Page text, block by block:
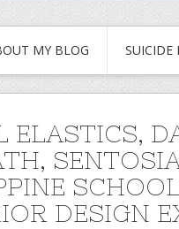
MY BLOG SUICIDE
ELASTICS,
DESIGN